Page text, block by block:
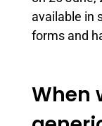
available in
forms and
When